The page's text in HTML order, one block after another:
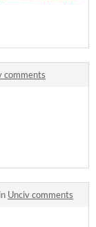
comments
in Unciv comments